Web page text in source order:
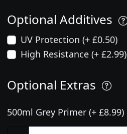
Optional Additives
UV Protection (+ £0.50)
High Resistance (+ £2.99)
Optional Extras
500ml Grey Primer (+ £8.99)